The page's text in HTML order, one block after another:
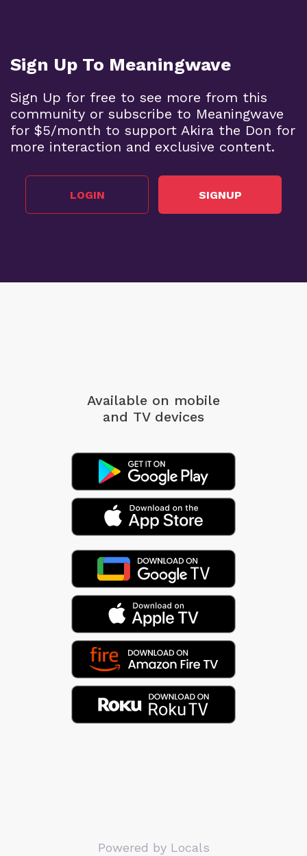
Sign Up To Meaningwave
Sign Up for free to see more from this
community or subscribe to Meaningwave
for $5/month to support Akira the Don for
more interaction and exclusive content.
LOGIN SIGNUP
Available on mobile
and TV devices
Powered by Locals